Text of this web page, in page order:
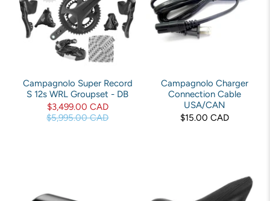
Campagnolo Super Record
S 12s WRL Groupset - DB
$3,499.00 CAD
$5,995.00 CAD
Campagnolo Charger
Connection Cable
USA/CAN
$15.00 CAD